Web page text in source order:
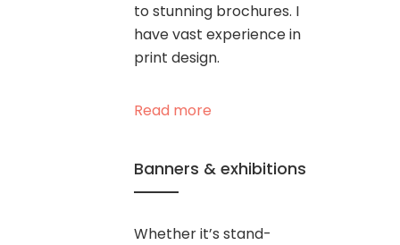
to stunning brochures. I
have vast experience in
print design.
Read more
Banners & exhibitions
Whether it’s stand-